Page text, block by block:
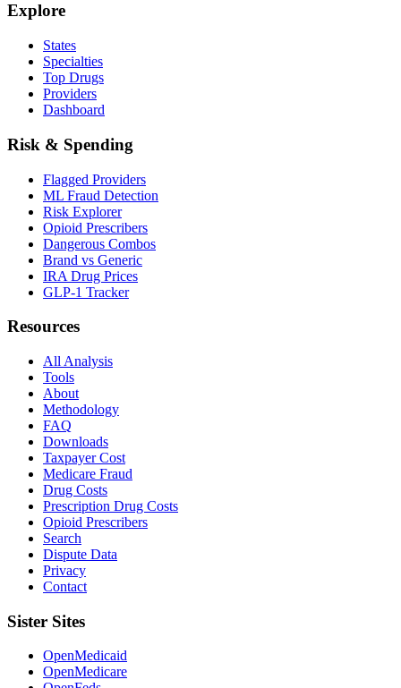
Explore
States
Specialties
Top Drugs
Providers
Dashboard
Risk & Spending
Flagged Providers
ML Fraud Detection
Risk Explorer
Opioid Prescribers
Dangerous Combos
Brand vs Generic
IRA Drug Prices
GLP-1 Tracker
Resources
All Analysis
Tools
About
Methodology
FAQ
Downloads
Taxpayer Cost
Medicare Fraud
Drug Costs
Prescription Drug Costs
Opioid Prescribers
Search
Dispute Data
Privacy
Contact
Sister Sites
OpenMedicaid
OpenMedicare